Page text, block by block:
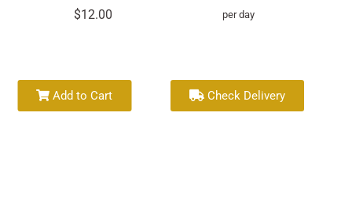
$12.00 per day
Add to Cart Check Delivery